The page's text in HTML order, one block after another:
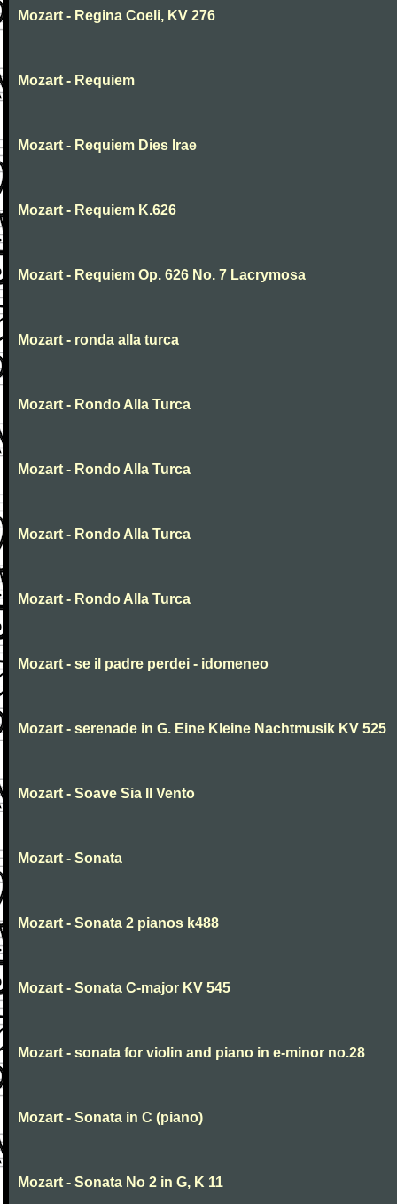
Mozart - Regina Coeli, KV 276
Mozart - Requiem
Mozart - Requiem Dies Irae
Mozart - Requiem K.626
Mozart - Requiem Op. 626 No. 7 Lacrymosa
Mozart - ronda alla turca
Mozart - Rondo Alla Turca
Mozart - Rondo Alla Turca
Mozart - Rondo Alla Turca
Mozart - Rondo Alla Turca
Mozart - se il padre perdei - idomeneo
Mozart - serenade in G. Eine Kleine Nachtmusik KV 525
Mozart - Soave Sia Il Vento
Mozart - Sonata
Mozart - Sonata 2 pianos k488
Mozart - Sonata C-major KV 545
Mozart - sonata for violin and piano in e-minor no.28
Mozart - Sonata in C (piano)
Mozart - Sonata No 2 in G, K 11